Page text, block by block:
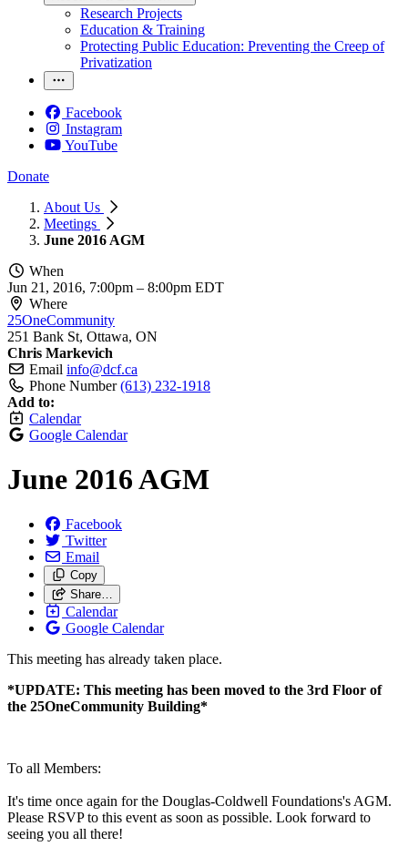
Research Projects
Education & Training
Protecting Public Education: Preventing the Creep of
Privatization
Facebook
Instagram
YouTube
Donate
About Us
Meetings
June 2016 AGM
When
Jun 21, 2016, 7:00pm – 8:00pm EDT
Where
25OneCommunity
251 Bank St, Ottawa, ON
Chris Markevich
Email info@dcf.ca
Phone Number (613) 232-1918
Add to:
Calendar
Google Calendar
June 2016 AGM
Facebook
Twitter
Email
Copy
Share…
Calendar
Google Calendar
This meeting has already taken place.
*UPDATE: This meeting has been moved to the 3rd Floor of
the 25OneCommunity Building*
To all Members:
It's time once again for the Douglas-Coldwell Foundations's AGM.
Please RSVP to this event as soon as possible. Look forward to
seeing you all there!